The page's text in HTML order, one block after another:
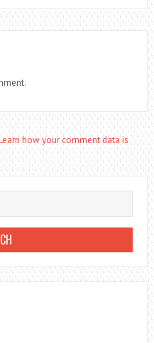
how your comment data is